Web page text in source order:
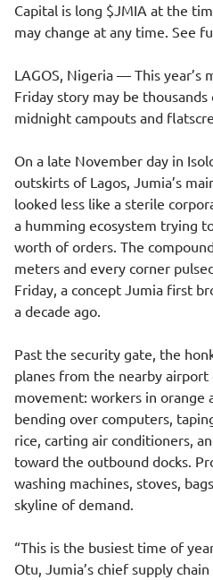
Capital is long $JMIA at the
may change at any time. See
LAGOS, Nigeria — This year’s
Friday story may be
midnight campouts and
On a late November day in
outskirts of Lagos, Jumia’s
looked less like a sterile
a humming ecosystem trying
worth of orders. The
meters and every corner
Friday, a concept Jumia first
a decade ago.
Past the security gate, the
planes from the nearby
movement: workers in orange
bending over computers,
rice, carting air conditioners,
toward the outbound docks.
washing machines, stoves,
skyline of demand.
“This is the busiest time of
Otu, Jumia’s chief supply